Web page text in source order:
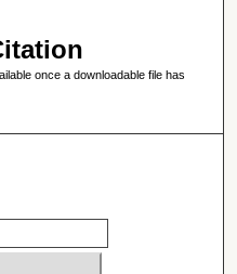
once a downloadable file has